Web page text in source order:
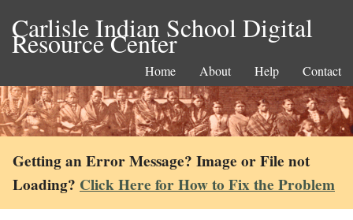
Carlisle Indian School Digital
Resource Center
Home About Help Contact
Getting an Error Message? Image or File not
Loading? Click Here for How to Fix the Problem